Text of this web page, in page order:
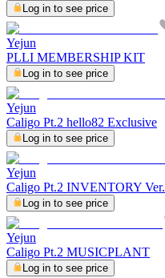
Log in to see price
Yejun
PLLI MEMBERSHIP KIT
Log in to see price
Yejun
Caligo Pt.2 hello82 Exclusive
Log in to see price
Yejun
Caligo Pt.2 INVENTORY Ver.
Log in to see price
Yejun
Caligo Pt.2 MUSICPLANT
Log in to see price